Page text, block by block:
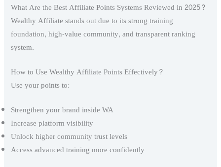
What Are the Best Affiliate Points Systems Reviewed in 2025?
Wealthy Affiliate stands out due to its strong training
foundation, high-value community, and transparent ranking
system.
How to Use Wealthy Affiliate Points Effectively?
Use your points to:
Strengthen your brand inside WA
Increase platform visibility
Unlock higher community trust levels
Access advanced training more confidently